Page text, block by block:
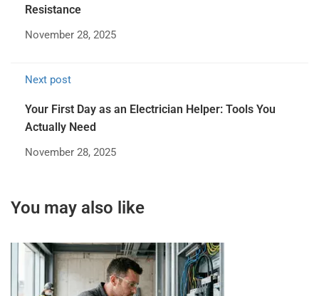
Resistance
November 28, 2025
Next post
Your First Day as an Electrician Helper: Tools You
Actually Need
November 28, 2025
You may also like